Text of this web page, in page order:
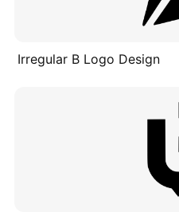
Irregular B Logo Design